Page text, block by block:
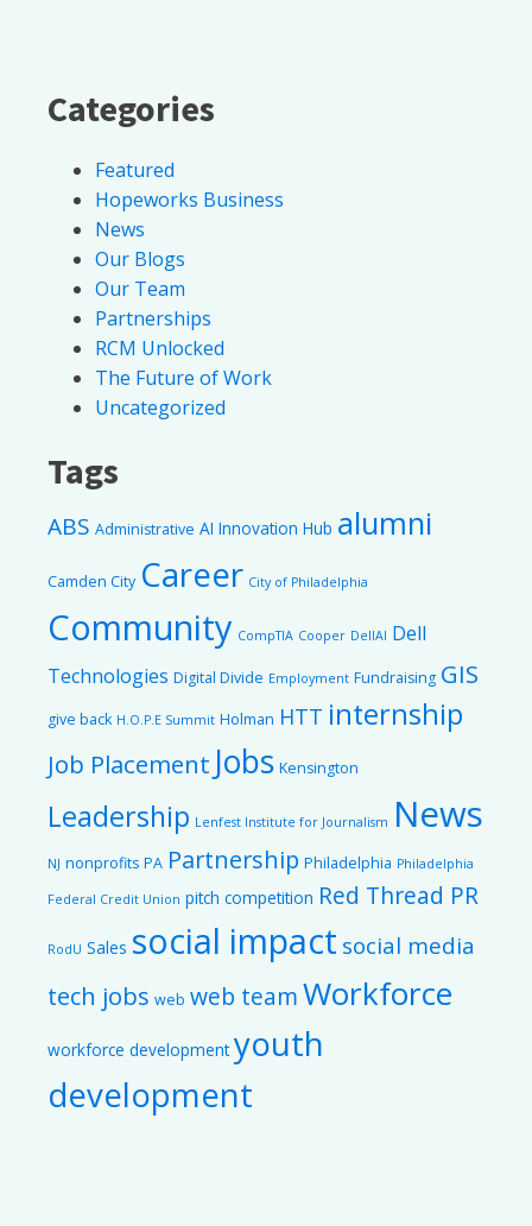
Categories
Featured
Hopeworks Business
News
Our Blogs
Our Team
Partnerships
RCM Unlocked
The Future of Work
Uncategorized
Tags
ABS Administrative AI Innovation Hub alumni
Camden City Career City of Philadelphia
Community CompTIA Cooper DellAI Dell
Technologies Digital Divide Employment Fundraising GIS
give back H.O.P.E Summit Holman HTT internship
Job Placement Jobs Kensington
Leadership Lenfest Institute for Journalism News
NJ nonprofits PA Partnership Philadelphia Philadelphia
Federal Credit Union pitch competition Red Thread PR
RodU Sales social impact social media
tech jobs web web teamWorkforce
workforce development youth
development